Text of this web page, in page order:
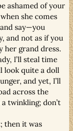
ashamed of your
she comes
say—you
and not as if you
her grand dress.
I’ll steal time
look quite a doll
and yet, I’ll
across the
twinkling; don’t
then it was